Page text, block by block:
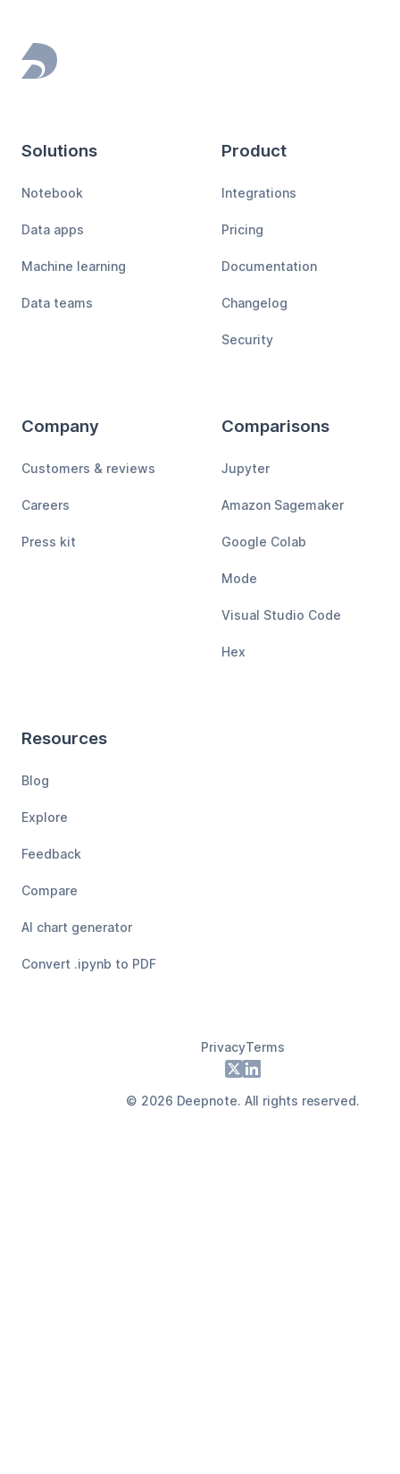
Footer
Solutions
Notebook
Data apps
Machine learning
Data teams
Product
Integrations
Pricing
Documentation
Changelog
Security
Company
Customers & reviews
Careers
Press kit
Comparisons
Jupyter
Amazon Sagemaker
Google Colab
Mode
Visual Studio Code
Hex
Resources
Blog
Explore
Feedback
Compare
AI chart generator
Convert .ipynb to PDF
PrivacyTerms
X LinkedIn
© 2026 Deepnote. All rights reserved.